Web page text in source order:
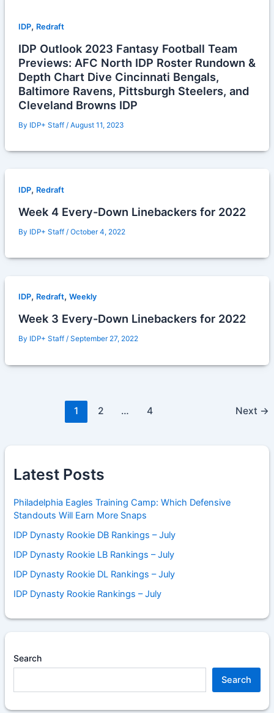
IDP, Redraft
IDP Outlook 2023 Fantasy Football Team
Previews: AFC North IDP Roster Rundown &
Depth Chart Dive Cincinnati Bengals,
Baltimore Ravens, Pittsburgh Steelers, and
Cleveland Browns IDP
By IDP+ Staff / August 11, 2023
IDP, Redraft
Week 4 Every-Down Linebackers for 2022
By IDP+ Staff / October 4, 2022
IDP, Redraft, Weekly
Week 3 Every-Down Linebackers for 2022
By IDP+ Staff / September 27, 2022
1 2 … 4 Next →
Latest Posts
Philadelphia Eagles Training Camp: Which Defensive
Standouts Will Earn More Snaps
IDP Dynasty Rookie DB Rankings – July
IDP Dynasty Rookie LB Rankings – July
IDP Dynasty Rookie DL Rankings – July
IDP Dynasty Rookie Rankings – July
Search
Search